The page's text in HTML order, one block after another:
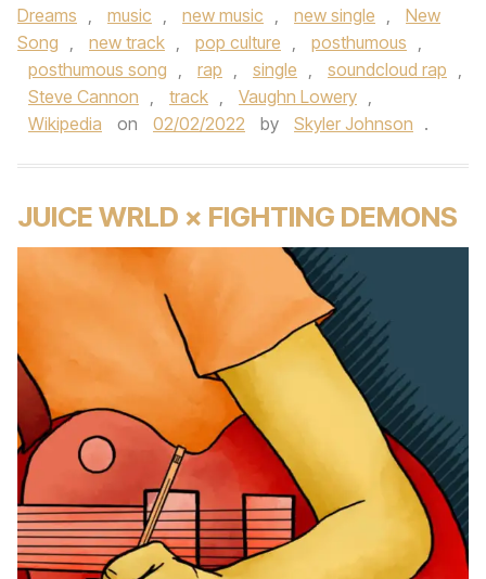
Dreams , music , new music , new single ,
New
Song , new track , pop culture , posthumous ,
posthumous song , rap , single , soundcloud rap ,
Steve Cannon , track , Vaughn Lowery ,
Wikipedia
on 02/02/2022 by Skyler Johnson .
JUICE WRLD × FIGHTING DEMONS